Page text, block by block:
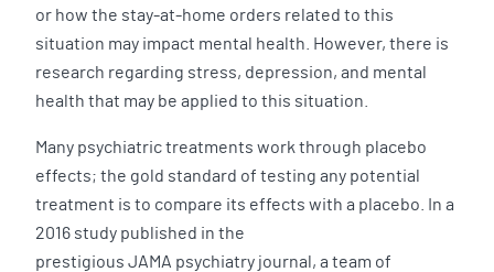
or how the stay-at-home orders related to this
situation may impact mental health. However, there is
research regarding stress, depression, and mental
health that may be applied to this situation.
Many psychiatric treatments work through placebo
effects; the gold standard of testing any potential
treatment is to compare its effects with a placebo. In a
2016 study published in the
prestigious JAMA psychiatry journal, a team of